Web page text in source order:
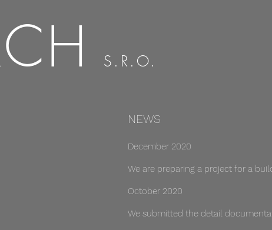
NEWS
December 2020
We are preparing a project for a
October 2020
We submitted the detail
S.R.O.